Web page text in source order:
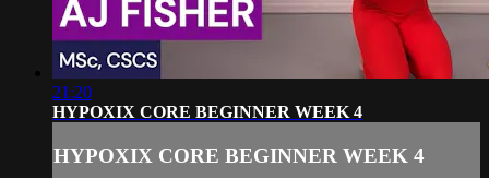
21:20
HYPOXIX CORE BEGINNER WEEK 4
HYPOXIX CORE BEGINNER WEEK 4